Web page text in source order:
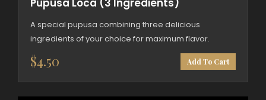
Pupusa Loca (3 Ingredients)
A special pupusa combining three delicious
ingredients of your choice for maximum flavor.
$4.50 Add To Cart